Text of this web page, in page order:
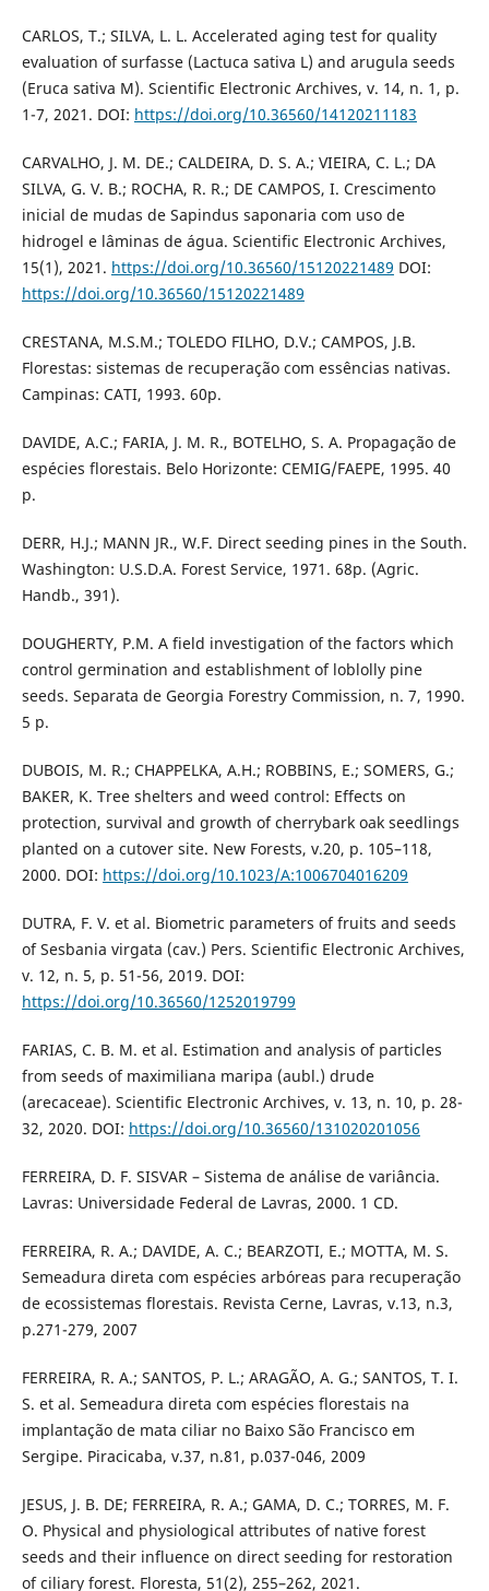
CARLOS, T.; SILVA, L. L. Accelerated aging test for quality
evaluation of surfasse (Lactuca sativa L) and arugula seeds
(Eruca sativa M). Scientific Electronic Archives, v. 14, n. 1, p.
1-7, 2021. DOI: https://doi.org/10.36560/14120211183
CARVALHO, J. M. DE.; CALDEIRA, D. S. A.; VIEIRA, C. L.; DA
SILVA, G. V. B.; ROCHA, R. R.; DE CAMPOS, I. Crescimento
inicial de mudas de Sapindus saponaria com uso de
hidrogel e lâminas de água. Scientific Electronic Archives,
15(1), 2021. https://doi.org/10.36560/15120221489 DOI:
https://doi.org/10.36560/15120221489
CRESTANA, M.S.M.; TOLEDO FILHO, D.V.; CAMPOS, J.B.
Florestas: sistemas de recuperação com essências nativas.
Campinas: CATI, 1993. 60p.
DAVIDE, A.C.; FARIA, J. M. R., BOTELHO, S. A. Propagação de
espécies florestais. Belo Horizonte: CEMIG/FAEPE, 1995. 40
p.
DERR, H.J.; MANN JR., W.F. Direct seeding pines in the South.
Washington: U.S.D.A. Forest Service, 1971. 68p. (Agric.
Handb., 391).
DOUGHERTY, P.M. A field investigation of the factors which
control germination and establishment of loblolly pine
seeds. Separata de Georgia Forestry Commission, n. 7, 1990.
5 p.
DUBOIS, M. R.; CHAPPELKA, A.H.; ROBBINS, E.; SOMERS, G.;
BAKER, K. Tree shelters and weed control: Effects on
protection, survival and growth of cherrybark oak seedlings
planted on a cutover site. New Forests, v.20, p. 105–118,
2000. DOI: https://doi.org/10.1023/A:1006704016209
DUTRA, F. V. et al. Biometric parameters of fruits and seeds
of Sesbania virgata (cav.) Pers. Scientific Electronic Archives,
v. 12, n. 5, p. 51-56, 2019. DOI:
https://doi.org/10.36560/1252019799
FARIAS, C. B. M. et al. Estimation and analysis of particles
from seeds of maximiliana maripa (aubl.) drude
(arecaceae). Scientific Electronic Archives, v. 13, n. 10, p. 28-
32, 2020. DOI: https://doi.org/10.36560/131020201056
FERREIRA, D. F. SISVAR – Sistema de análise de variância.
Lavras: Universidade Federal de Lavras, 2000. 1 CD.
FERREIRA, R. A.; DAVIDE, A. C.; BEARZOTI, E.; MOTTA, M. S.
Semeadura direta com espécies arbóreas para recuperação
de ecossistemas florestais. Revista Cerne, Lavras, v.13, n.3,
p.271-279, 2007
FERREIRA, R. A.; SANTOS, P. L.; ARAGÃO, A. G.; SANTOS, T. I.
S. et al. Semeadura direta com espécies florestais na
implantação de mata ciliar no Baixo São Francisco em
Sergipe. Piracicaba, v.37, n.81, p.037-046, 2009
JESUS, J. B. DE; FERREIRA, R. A.; GAMA, D. C.; TORRES, M. F.
O. Physical and physiological attributes of native forest
seeds and their influence on direct seeding for restoration
of ciliary forest. Floresta, 51(2), 255–262, 2021.